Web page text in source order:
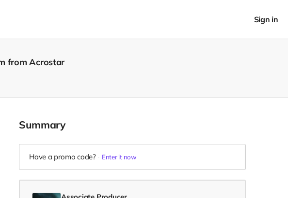
Sign in
from Acrostar
Summary
Have a promo code? Enter it now